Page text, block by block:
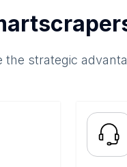
the strategic